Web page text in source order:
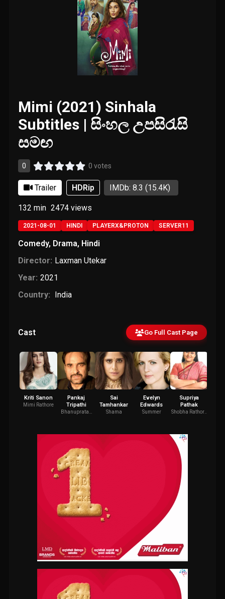
Mimi (2021) Sinhala
Subtitles | සිංහල උපසිරැසි
සමඟ
0 0 votes
Trailer HDRip IMDb: 8.3(15.4K)
132 min 2474views
2021-08-01 HINDI PLAYERX&PROTON SERVER11
Comedy, Drama, Hindi
Director: Laxman Utekar
Year: 2021
Country:
India
Cast Go Full Cast Page
Kriti Sanon
Mimi Rathore
Pankaj
Tripathi
Bhanupratap
Sai
Tamhankar
Shama
Evelyn
Edwards
Summer
Supriya
Pathak
Shobha Rathore